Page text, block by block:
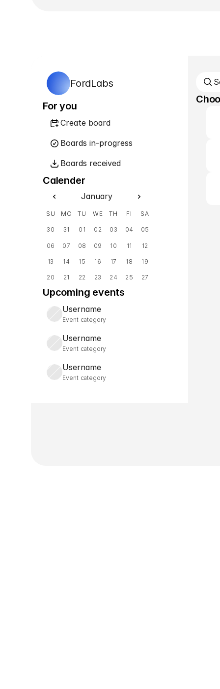
FordLabs
For you
Create board
Boards in-progress
Boards received
Calender
January
SU MO TU WE TH FI SA
30 31 01 02 03 04 05
06 07 08 09 10 11 12
13 14 15 16 17 18 19
20 21 22 23 24 25 27
Upcoming events
Username
Event category
Username
Event category
Username
Event category